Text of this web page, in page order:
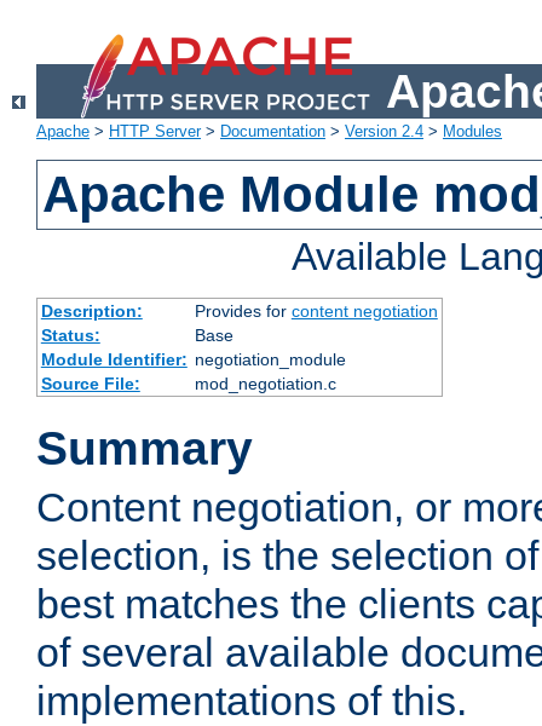
Apache > HTTP Server> Documentation > Version 2.4 > Modules
Apache Module
Available
Description: Provides for content negotiation
Status:
Base
Module Identifier: negotiation_module
Source File:
mod_negotiation.c
Summary
Content negotiation, or
selection, is the selection
best matches the clients
of several available
implementations of this.